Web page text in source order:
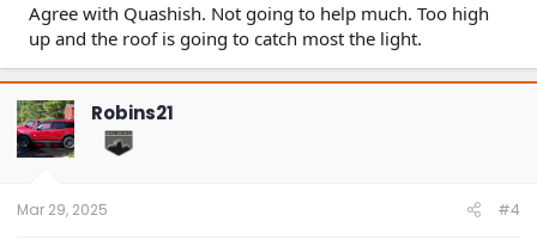
Agree with Quashish. Not going to help much. Too high
up and the roof is going to catch most the light.
Robins21
Mar 29, 2025 #4